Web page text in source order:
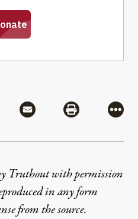
via Flipboard
Share via MailShare via
More
Truthout with permission
in any form
from the source.